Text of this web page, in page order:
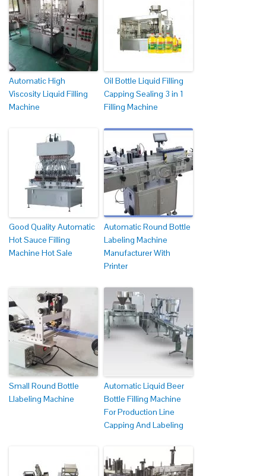
Automatic High
Viscosity Liquid Filling
Machine
Oil Bottle Liquid Filling
Capping Sealing 3 in 1
Filling Machine
Good Quality Automatic
Hot Sauce Filling
Machine Hot Sale
Automatic Round Bottle
Labeling Machine
Manufacturer With
Printer
Small Round Bottle
Llabeling Machine
Automatic Liquid Beer
Bottle Filling Machine
For Production Line
Capping And Labeling